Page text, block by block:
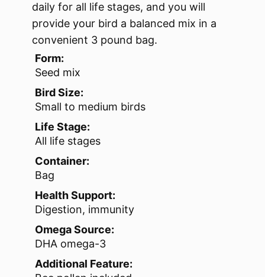
daily for all life stages, and you will
provide your bird a balanced mix in a
convenient 3 pound bag.
Form:
Seed mix
Bird Size:
Small to medium birds
Life Stage:
All life stages
Container:
Bag
Health Support:
Digestion, immunity
Omega Source:
DHA omega-3
Additional Feature: